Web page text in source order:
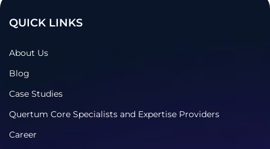
QUICK LINKS
About Us
Blog
Case Studies
Quertum Core Specialists and Expertise Providers
Career